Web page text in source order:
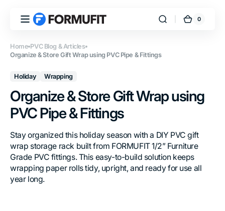
content
FORMUFIT Cart
0
0
Home PVC Blog & Articles
Organize & Store Gift Wrap using PVC Pipe & Fittings
Holiday Wrapping
Organize & Store Gift Wrap using
PVC Pipe & Fittings
Stay organized this holiday season with a DIY PVC gift
wrap storage rack built from FORMUFIT 1/2” Furniture
Grade PVC fittings. This easy-to-build solution keeps
wrapping paper rolls tidy, upright, and ready for use all
year long.